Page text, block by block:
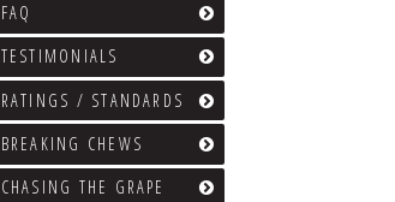
FAQ
TESTIMONIALS
RATINGS / STANDARDS
BREAKING CHEWS
CHASING THE GRAPE